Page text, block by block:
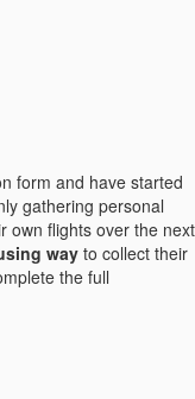
form and have started
gathering personal
own flights over the next
way to collect their
the full